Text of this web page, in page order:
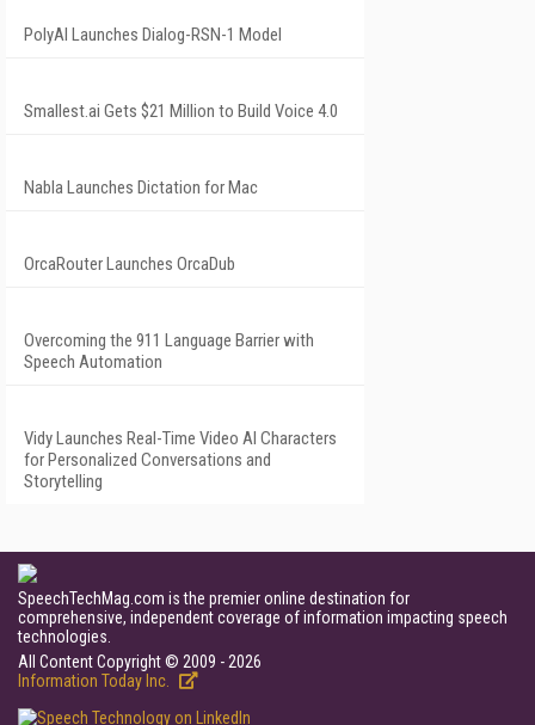
PolyAI Launches Dialog-RSN-1 Model
Smallest.ai Gets $21 Million to Build Voice 4.0
Nabla Launches Dictation for Mac
OrcaRouter Launches OrcaDub
Overcoming the 911 Language Barrier with
Speech Automation
Vidy Launches Real-Time Video AI Characters
for Personalized Conversations and
Storytelling
SpeechTechMag.com is the premier online destination for
comprehensive, independent coverage of information impacting speech
technologies.
All Content Copyright © 2009 - 2026
Information Today Inc.